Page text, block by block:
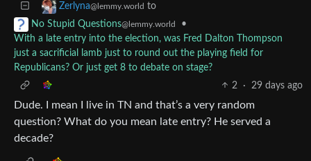
Zerlyna@lemmy.world to
No Stupid Questions@lemmy.world
•
With a late entry into the election, was Fred Dalton Thompson
just a sacrificial lamb just to round out the playing field for
Republicans? Or just get 8 to debate on stage?
2
· 29 days ago
Dude. I mean I live in TN and that’s a very random
question? What do you mean late entry? He served a
decade?